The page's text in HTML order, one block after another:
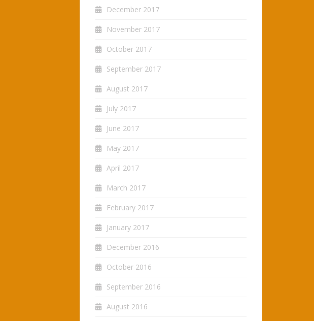
December 2017
November 2017
October 2017
September 2017
August 2017
July 2017
June 2017
May 2017
April 2017
March 2017
February 2017
January 2017
December 2016
October 2016
September 2016
August 2016